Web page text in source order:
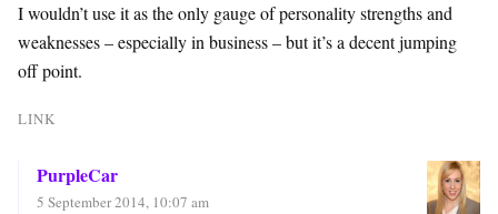
I wouldn’t use it as the only gauge of personality strengths and
weaknesses – especially in business – but it’s a decent jumping
off point.
LINK
PurpleCar
5 September 2014, 10:07 am